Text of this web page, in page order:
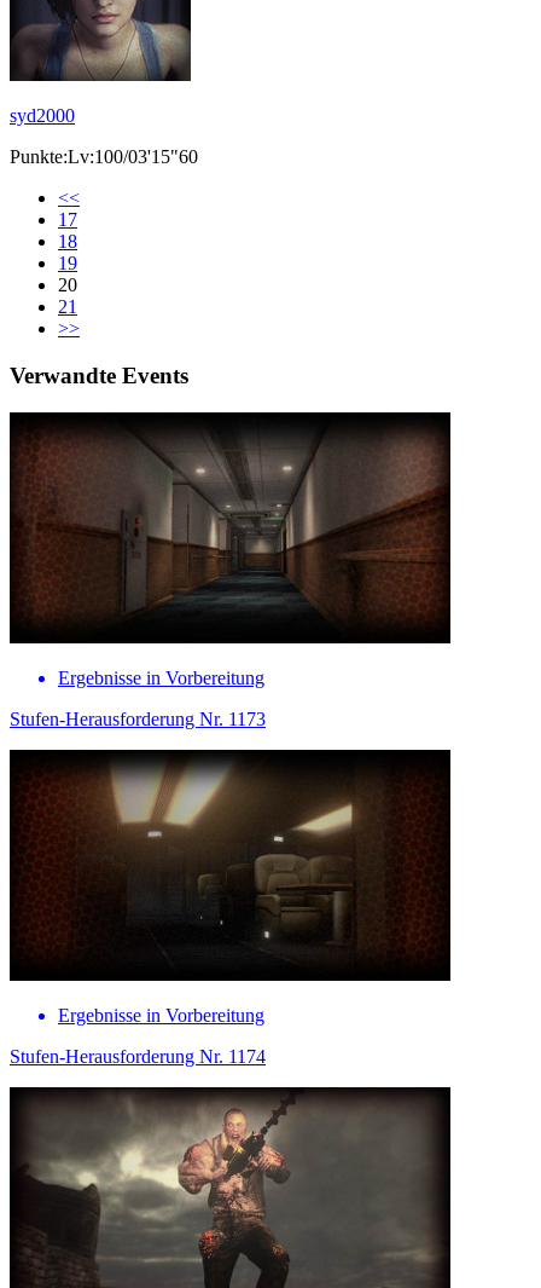
syd2000
Punkte:Lv:100/03'15"60
<<
17
18
19
20
21
>>
Verwandte Events
Ergebnisse in Vorbereitung
Stufen-Herausforderung Nr. 1173
Ergebnisse in Vorbereitung
Stufen-Herausforderung Nr. 1174